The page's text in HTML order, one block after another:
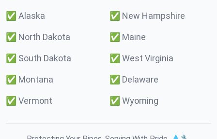
✅ Alaska ✅ New Hampshire
✅ North Dakota ✅ Maine
✅ South Dakota ✅ West Virginia
✅ Montana ✅ Delaware
✅ Vermont ✅ Wyoming